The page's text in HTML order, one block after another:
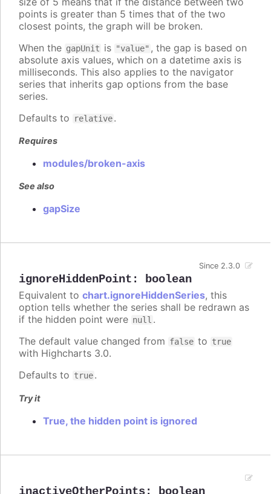
points is greater than 5 times that of the two
closest points, the graph will be broken.
When the gapUnit is "value" , the gap is based on
absolute axis values, which on a datetime axis is
milliseconds. This also applies to the navigator
series that inherits gap options from the base
series.
Defaults to
relative.
Requires
modules/broken-axis
See also
gapSize
ignoreHiddenPoint : boolean
Since 2.3.0
Equivalent to chart.ignoreHiddenSeries, this
option tells whether the series shall be redrawn as
if the hidden point were null .
The default value changed from false to true
with Highcharts 3.0.
Defaults to true.
Try it
True, the hidden point is ignored